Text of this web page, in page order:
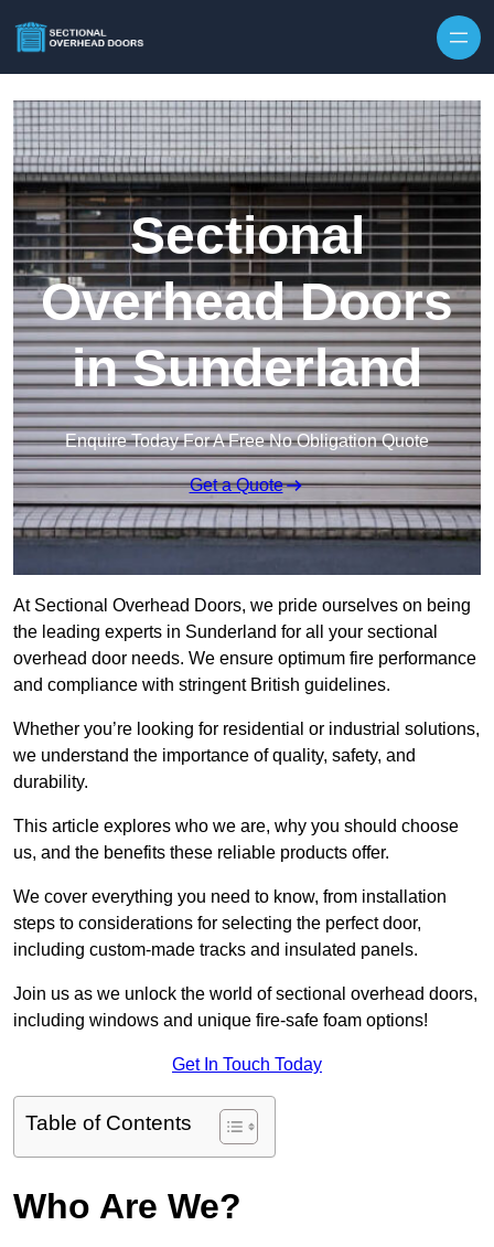
Sectional
Overhead Doors
in Sunderland
Enquire Today For A Free No Obligation Quote
Get a Quote
At Sectional Overhead Doors, we pride ourselves on being
the leading experts in Sunderland for all your sectional
overhead door needs. We ensure optimum fire performance
and compliance with stringent British guidelines.
Whether you’re looking for residential or industrial solutions,
we understand the importance of quality, safety, and
durability.
This article explores who we are, why you should choose
us, and the benefits these reliable products offer.
We cover everything you need to know, from installation
steps to considerations for selecting the perfect door,
including custom-made tracks and insulated panels.
Join us as we unlock the world of sectional overhead doors,
including windows and unique fire-safe foam options!
Get In Touch Today
Table of Contents
Who Are We?